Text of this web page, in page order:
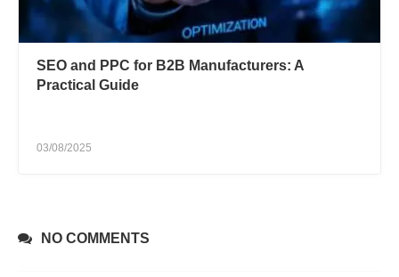
SEO and PPC for B2B Manufacturers: A
Practical Guide
03/08/2025
NO COMMENTS